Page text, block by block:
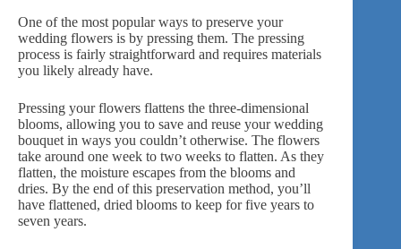
One of the most popular ways to preserve your
wedding flowers is by pressing them. The pressing
process is fairly straightforward and requires materials
you likely already have.
Pressing your flowers flattens the three-dimensional
blooms, allowing you to save and reuse your wedding
bouquet in ways you couldn’t otherwise. The flowers
take around one week to two weeks to flatten. As they
flatten, the moisture escapes from the blooms and
dries. By the end of this preservation method, you’ll
have flattened, dried blooms to keep for five years to
seven years.